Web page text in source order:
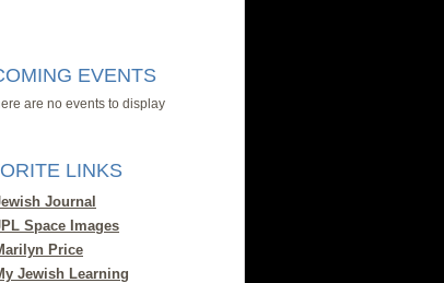
EVENTS
are no events to display
LINKS
Journal
Space Images
Price
Jewish Learning